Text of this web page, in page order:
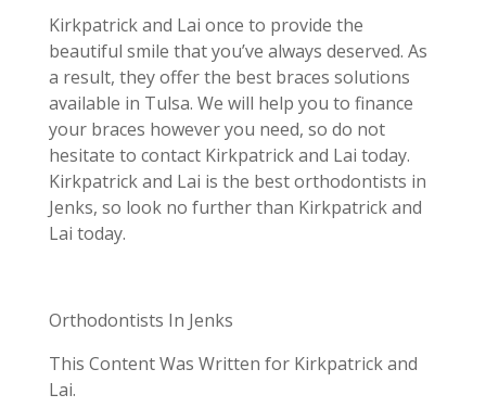
Kirkpatrick and Lai once to provide the
beautiful smile that you’ve always deserved. As
a result, they offer the best braces solutions
available in Tulsa. We will help you to finance
your braces however you need, so do not
hesitate to contact Kirkpatrick and Lai today.
Kirkpatrick and Lai is the best orthodontists in
Jenks, so look no further than Kirkpatrick and
Lai today.
Orthodontists In Jenks
This Content Was Written for Kirkpatrick and
Lai.